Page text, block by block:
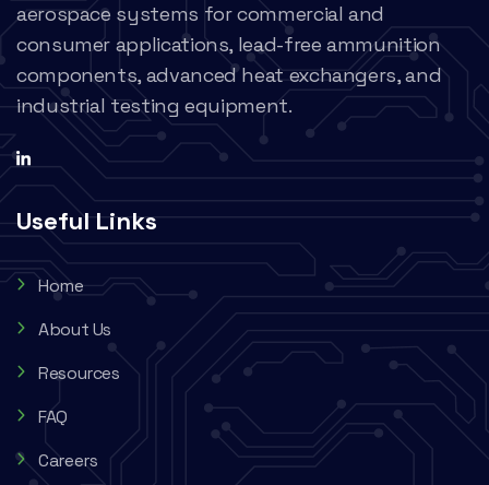
aerospace systems for commercial and
consumer applications, lead-free ammunition
components, advanced heat exchangers, and
industrial testing equipment.
Useful Links
Home
About Us
Resources
FAQ
Careers